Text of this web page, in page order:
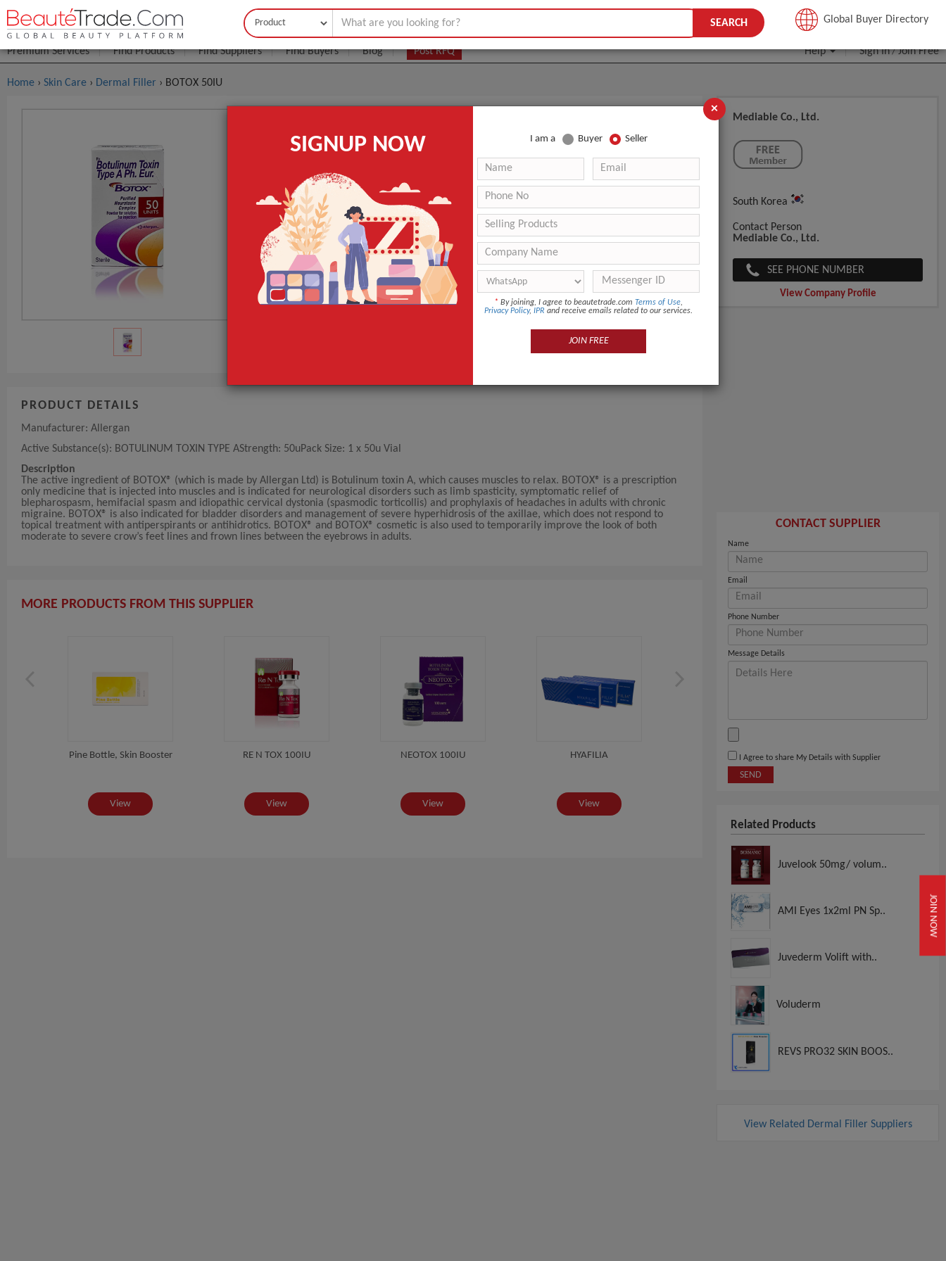
JOIN NOW
Buyer Seller JOIN FREE
Premium Services Find Products Find Suppliers Find Buyers Blog Post RFQ Help Sign In/Join Free
SEARCH Global Buyer Directory
Home › Skin Care › Dermal Filler › BOTOX 50IU
BOTOX 50IU
MOQ.:
GET INSTANT QUOTE
PRODUCT DETAILS
Manufacturer: Allergan
Active Substance(s): BOTULINUM TOXIN TYPE AStrength: 50uPack Size: 1 x 50u Vial
Description
The active ingredient of BOTOX® (which is made by Allergan Ltd) is Botulinum toxin A, which causes muscles to relax. BOTOX® is a prescription
only medicine that is injected into muscles and is indicated for neurological disorders such as limb spasticity, symptomatic relief of
blepharospasm, hemifacial spasm and idiopathic cervical dystonia (spasmodic torticollis) and prophylaxis of headaches in adults with chronic
migraine. BOTOX® is also indicated for bladder disorders and management of severe hyperhidrosis of the axillae, which does not respond to
topical treatment with antiperspirants or antihidrotics. BOTOX® and BOTOX® cosmetic is also used to temporarily improve the look of both
moderate to severe crow’s feet lines and frown lines between the eyebrows in adults.
MORE PRODUCTS FROM THIS SUPPLIER
Pine Bottle, Skin Booster
View
RE N TOX 100IU
View
NEOTOX 100IU
View
HYAFILIA
View
LIPO LAB Ppcsolution, Fat
Dissolving
Pine Bottle, Skin
Mediable Co., Ltd.
South Korea
Contact Person
Mediable Co., Ltd.
SEE PHONE NUMBER
View Company Profile
CONTACT SUPPLIER
Name
Email
Phone Number
Message Details
I Agree to share My Details with Supplier
SEND
Related Products
Juvelook 50mg/ volum..
AMI Eyes 1x2ml PN Sp..
Juvederm Volift with..
Voluderm
REVS PRO32 SKIN BOOS..
View Related Dermal Filler Suppliers
×
SIGNUP NOW I am a Buyer Seller
* By joining, I agree to beautetrade.com Terms of Use,
Privacy Policy, IPR and receive emails related to our services.
JOIN FREE